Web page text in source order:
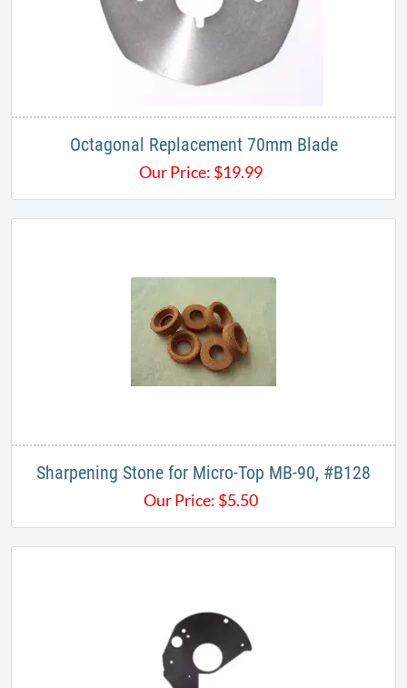
Octagonal Replacement 70mm Blade
Our Price: $19.99
Sharpening Stone for Micro-Top MB-90, #B128
Our Price: $5.50